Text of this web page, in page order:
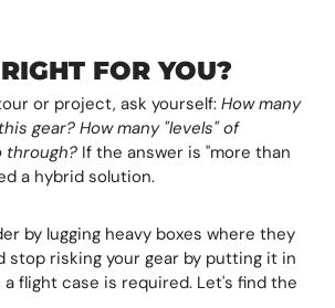
FOR YOU?
or project, ask yourself: How many
gear? How many "levels" of
through? If the answer is "more than
a hybrid solution.
by lugging heavy boxes where they
stop risking your gear by putting it in
a flight case is required. Let's find the